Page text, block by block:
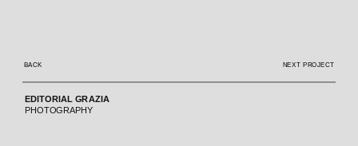
EDITORIAL GRAZIA
PHOTOGRAPHY
BACK NEXT PROJECT